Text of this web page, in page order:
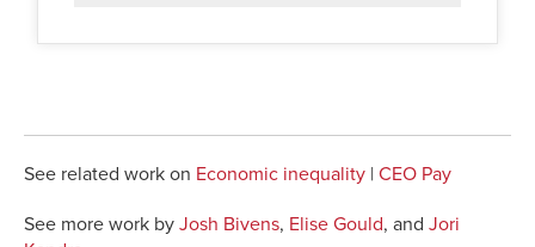
See related work on Economic inequality | CEO Pay
See more work by Josh Bivens, Elise Gould, and Jori